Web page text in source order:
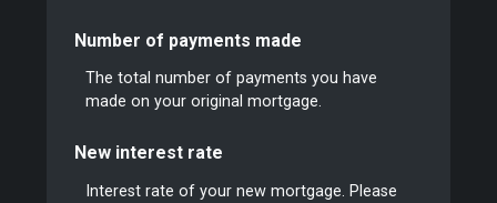
Number of payments made
The total number of payments you have
made on your original mortgage.
New interest rate
Interest rate of your new mortgage. Please